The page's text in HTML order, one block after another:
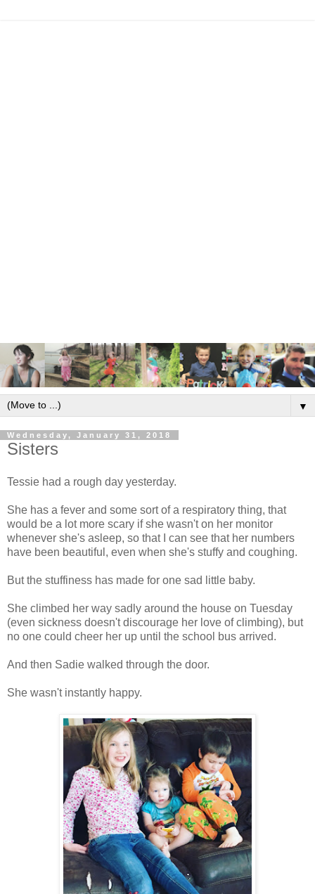
▼
Wednesday, January 31, 2018
Sisters
Tessie had a rough day yesterday.
She has a fever and some sort of a respiratory thing, that
would be a lot more scary if she wasn't on her monitor
whenever she's asleep, so that I can see that her numbers
have been beautiful, even when she's stuffy and coughing.
But the stuffiness has made for one sad little baby.
She climbed her way sadly around the house on Tuesday
(even sickness doesn't discourage her love of climbing), but
no one could cheer her up until the school bus arrived.
And then Sadie walked through the door.
She wasn't instantly happy.